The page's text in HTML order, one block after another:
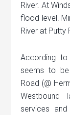
River. At
flood level.
River at Putty
According
seems to
Road (@
Westbound
services